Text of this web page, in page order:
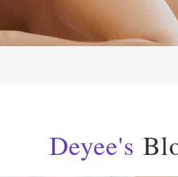
Deyee's